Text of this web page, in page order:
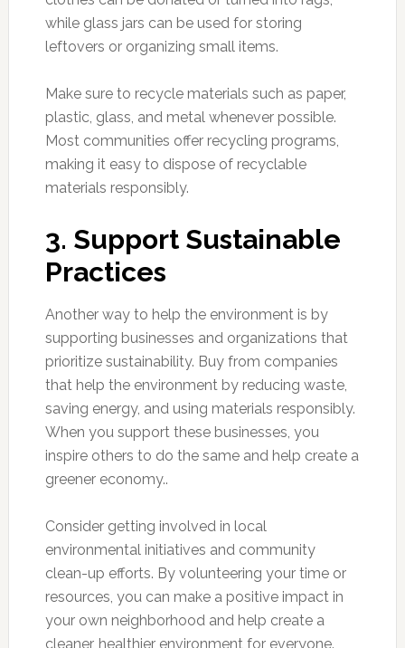
while glass jars can be used for storing
leftovers or organizing small items.
Make sure to recycle materials such as paper,
plastic, glass, and metal whenever possible.
Most communities offer recycling programs,
making it easy to dispose of recyclable
materials responsibly.
3. Support Sustainable
Practices
Another way to help the environment is by
supporting businesses and organizations that
prioritize sustainability. Buy from companies
that help the environment by reducing waste,
saving energy, and using materials responsibly.
When you support these businesses, you
inspire others to do the same and help create a
greener economy..
Consider getting involved in local
environmental initiatives and community
clean-up efforts. By volunteering your time or
resources, you can make a positive impact in
your own neighborhood and help create a
cleaner, healthier environment for everyone.